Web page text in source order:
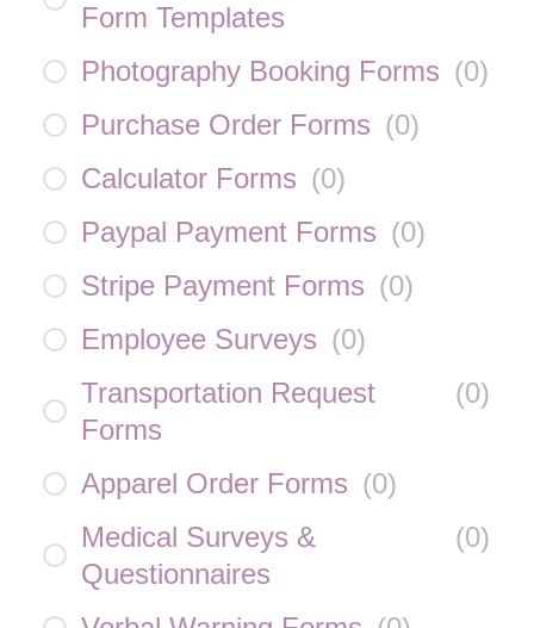
Form Templates
Photography Booking Forms (0)
Purchase Order Forms (0)
Calculator Forms (0)
Paypal Payment Forms (0)
Stripe Payment Forms (0)
Employee Surveys (0)
Transportation Request
Forms
(0)
Apparel Order Forms (0)
Medical Surveys &
Questionnaires
(0)